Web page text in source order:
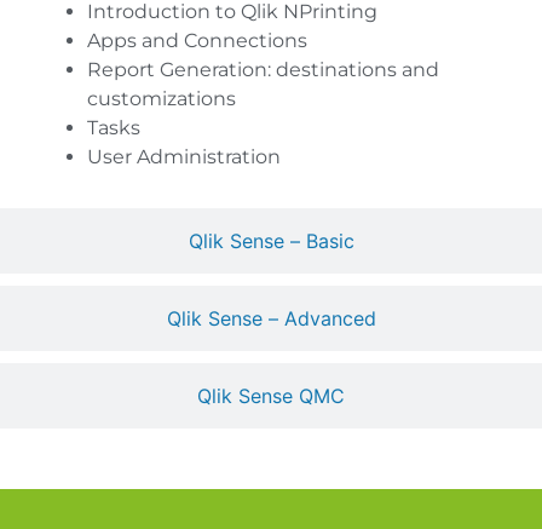
Qlik Sense – Basic
Qlik Sense – Advanced
Qlik Sense QMC
Introduction to Qlik NPrinting
Apps and Connections
Report Generation: destinations and
customizations
Tasks
User Administration